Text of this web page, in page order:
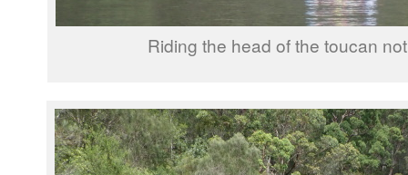
Riding the head of the toucan